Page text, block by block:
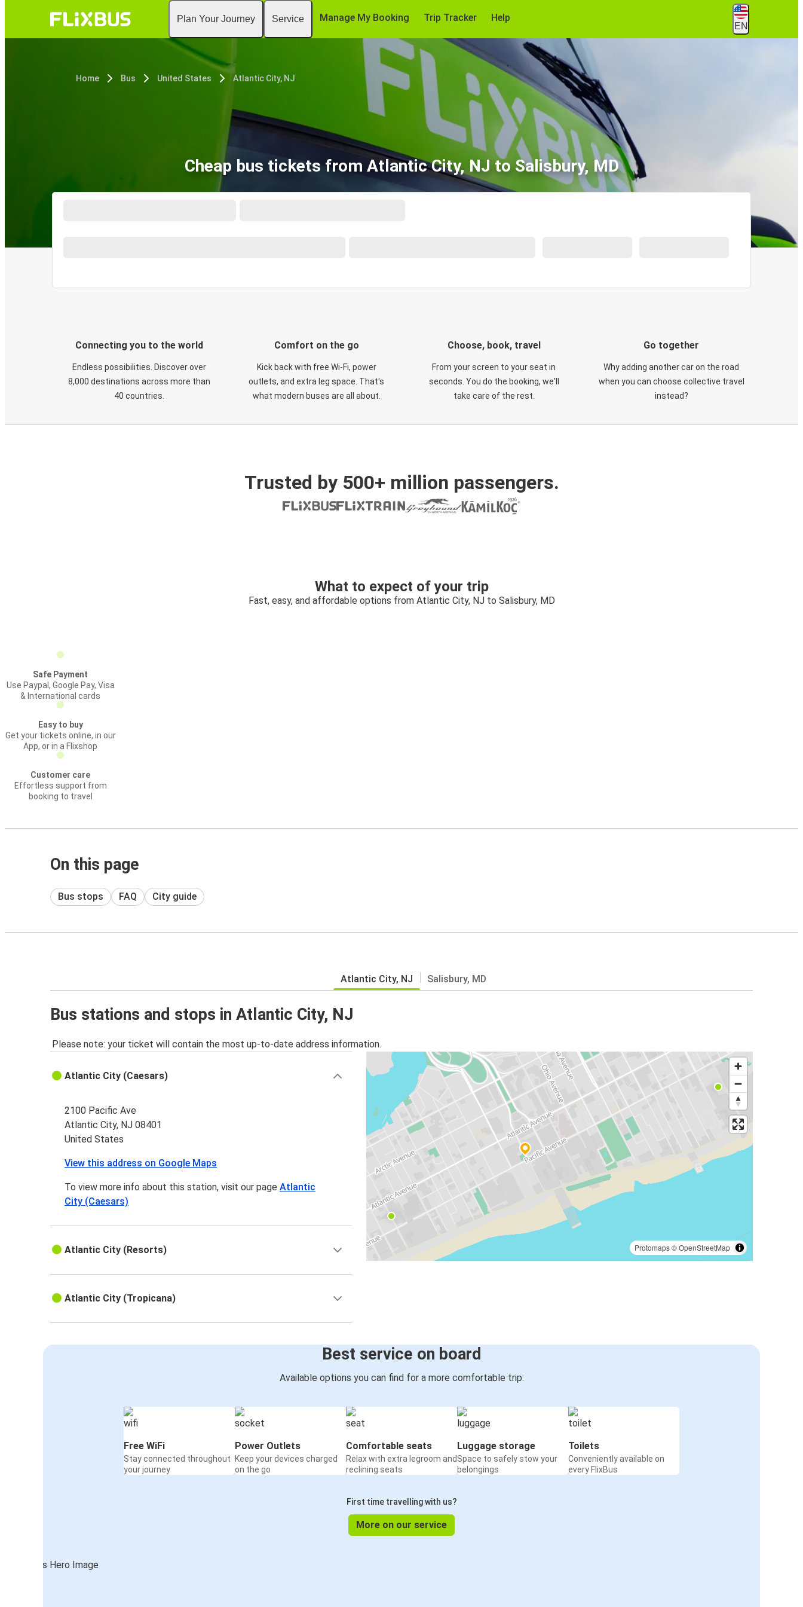
Plan Your Journey Service Manage My Booking Trip Tracker Help
EN
Home Bus United States Atlantic City, NJ
Cheap bus tickets from Atlantic City, NJ to Salisbury, MD
Connecting you to the world
Endless possibilities. Discover over
8,000 destinations across more than
40 countries.
Comfort on the go
Kick back with free Wi-Fi, power
outlets, and extra leg space. That's
what modern buses are all about.
Choose, book, travel
From your screen to your seat in
seconds. You do the booking, we'll
take care of the rest.
Go together
Why adding another car on the road
when you can choose collective travel
instead?
Trusted by 500+ million passengers.
What to expect of your trip
Fast, easy, and affordable options from Atlantic City, NJ to Salisbury, MD
Safe Payment
Use Paypal, Google Pay, Visa
& International cards
Easy to buy
Get your tickets online, in our
App, or in a Flixshop
Customer care
Effortless support from
booking to travel
On this page
Bus stops FAQ City guide
Atlantic City, NJ Salisbury, MD
Bus stations and stops in Atlantic City, NJ
Please note: your ticket will contain the most up-to-date address information.
Protomaps©OpenStreetMap
Atlantic City (Caesars)
2100 Pacific Ave
Atlantic City, NJ 08401
United States
View this address on Google Maps
To view more info about this station, visit our pageAtlantic
City (Caesars)
Atlantic City (Resorts)
Atlantic City (Tropicana)
Best service on board
Available options you can find for a more comfortable trip:
Free WiFi
Stay connected throughout
your journey
Power Outlets
Keep your devices charged
on the go
Comfortable seats
Relax with extra legroom and
reclining seats
Luggage storage
Space to safely stow your
belongings
Toilets
Conveniently available on
every FlixBus
First time travelling with us?
More on our service